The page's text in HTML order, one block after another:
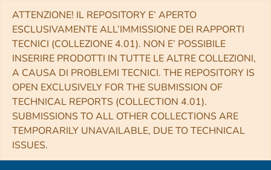
ATTENZIONE! IL REPOSITORY E’ APERTO
ESCLUSIVAMENTE ALL’IMMISSIONE DEI RAPPORTI
TECNICI (COLLEZIONE 4.01). NON E’ POSSIBILE
INSERIRE PRODOTTI IN TUTTE LE ALTRE COLLEZIONI,
A CAUSA DI PROBLEMI TECNICI. THE REPOSITORY IS
OPEN EXCLUSIVELY FOR THE SUBMISSION OF
TECHNICAL REPORTS (COLLECTION 4.01).
SUBMISSIONS TO ALL OTHER COLLECTIONS ARE
TEMPORARILY UNAVAILABLE, DUE TO TECHNICAL
ISSUES.